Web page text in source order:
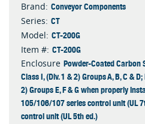
Brand: Conveyor Components
Series: CT
Model: CT-200G
Item #: CT-200G
Enclosure Powder-Coated Carbon
Class I, (Div. 1 & 2) Groups A, B, C &
2) Groups E, F & G when properly
105/106/107 series control unit (UL
control unit (UL 5th ed.)